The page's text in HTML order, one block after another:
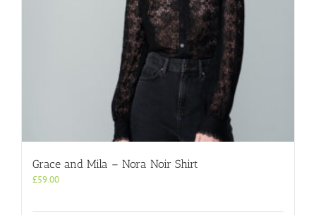
Grace and Mila – Nora Noir Shirt
£59.00